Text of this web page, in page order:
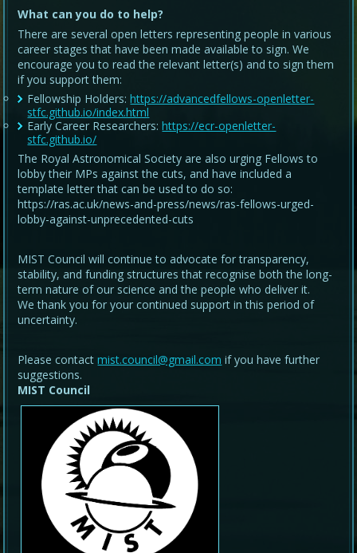
What can you do to help?
There are several open letters representing people in various
career stages that have been made available to sign. We
encourage you to read the relevant letter(s) and to sign them
if you support them:
Fellowship Holders:https://advancedfellows-openletter-
stfc.github.io/index.html
Early Career Researchers:https://ecr-openletter-
stfc.github.io/
The Royal Astronomical Society are also urging Fellows to
lobby their MPs against the cuts, and have included a
template letter that can be used to do so:
https://ras.ac.uk/news-and-press/news/ras-fellows-urged-
lobby-against-unprecedented-cuts
MIST Council will continue to advocate for transparency,
stability, and funding structures that recognise both the long-
term nature of our science and the people who deliver it.
We thank you for your continued support in this period of
uncertainty.
Please contactmist.council@gmail.com if you have further
suggestions.
MIST Council